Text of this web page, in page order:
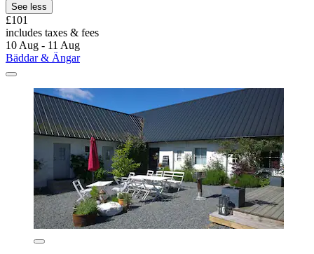
See less
£101
includes taxes & fees
10 Aug - 11 Aug
Bäddar & Ängar